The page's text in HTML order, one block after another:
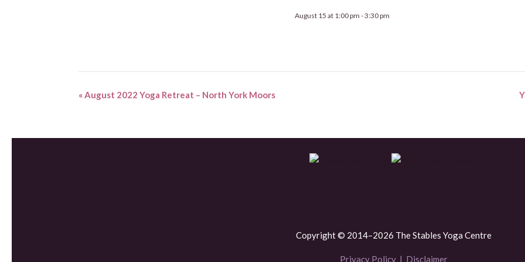
August 15 at 1:00 pm -3:30 pm
« August 2022 Yoga Retreat – North York Moors
Copyright © 2014–2026 The Stables Yoga Centre
Privacy Policy | Disclaimer